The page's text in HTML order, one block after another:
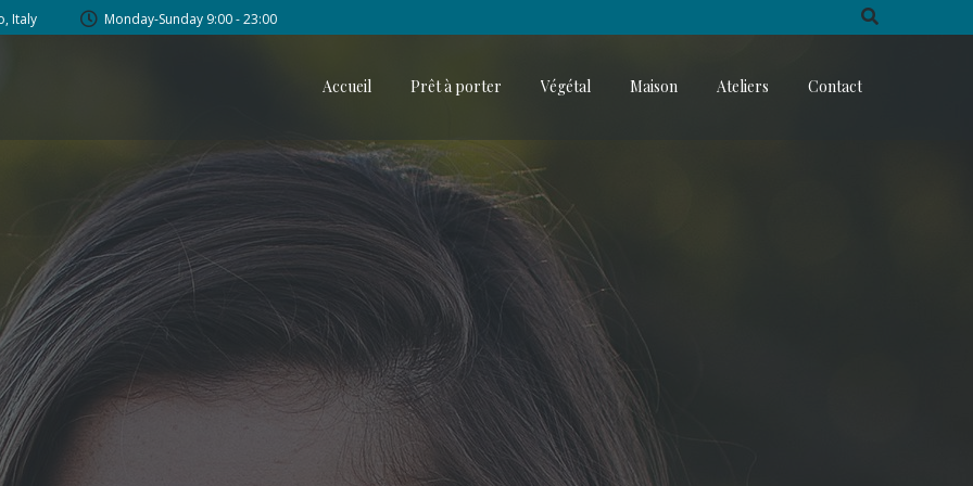
Italy Monday-Sunday 9:00 - 23:00
Accueil Prêt à porter Végétal Maison Ateliers Contact